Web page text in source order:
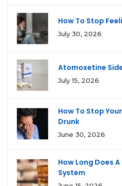
How To Stop
July 30, 2026
Atomoxetine
July 15, 2026
How To Stop
Drunk
June 30, 2026
How Long Does
System